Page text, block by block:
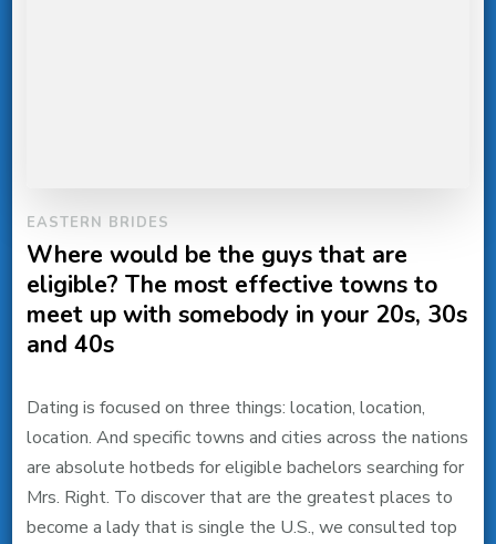
EASTERN BRIDES
Where would be the guys that are
eligible? The most effective towns to
meet up with somebody in your 20s, 30s
and 40s
Dating is focused on three things: location, location,
location. And specific towns and cities across the nations
are absolute hotbeds for eligible bachelors searching for
Mrs. Right. To discover that are the greatest places to
become a lady that is single the U.S., we consulted top